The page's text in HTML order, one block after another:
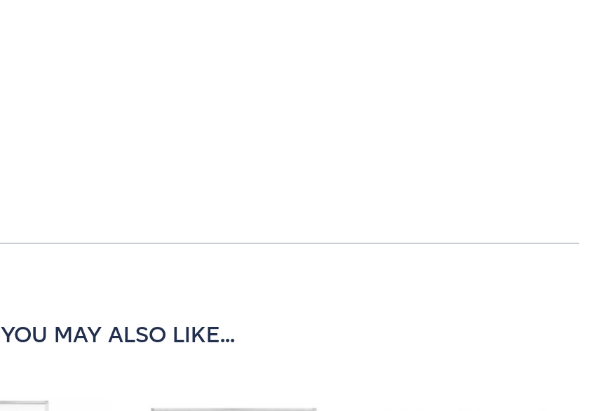
YOU MAY ALSO LIKE...